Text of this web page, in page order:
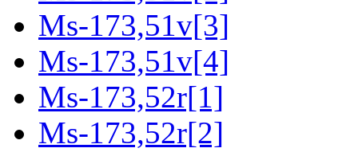
Ms-173,51v[3]
Ms-173,51v[4]
Ms-173,52r[1]
Ms-173,52r[2]